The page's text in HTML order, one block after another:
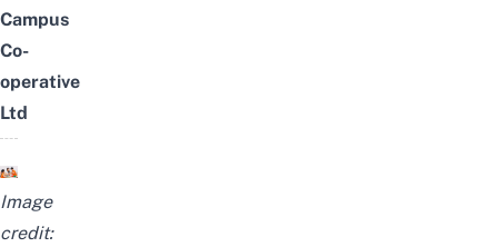
Campus
Co-
operative
Ltd
Image
credit: